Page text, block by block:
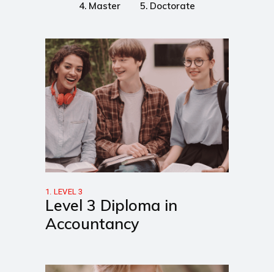
4. Master 5. Doctorate
1. LEVEL 3
Level 3 Diploma in
Accountancy